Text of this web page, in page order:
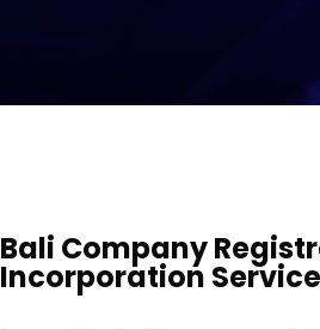
Bali Company
Incorporation Service